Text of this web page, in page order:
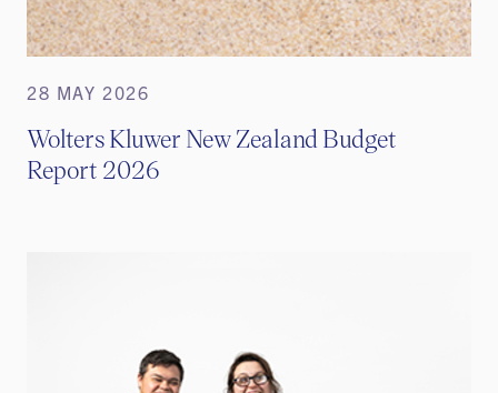
28 MAY 2026
Wolters Kluwer New Zealand Budget
Report 2026